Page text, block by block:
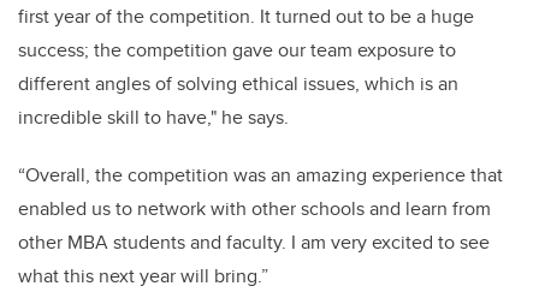
first year of the competition. It turned out to be a huge
success; the competition gave our team exposure to
different angles of solving ethical issues, which is an
incredible skill to have," he says.
“Overall, the competition was an amazing experience that
enabled us to network with other schools and learn from
other MBA students and faculty. I am very excited to see
what this next year will bring.”